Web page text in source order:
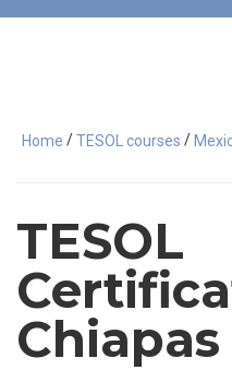
Home /TESOL courses /
TESOL